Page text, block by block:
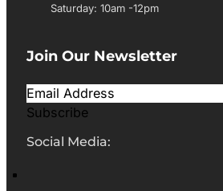
Saturday: 10am -12pm
Join Our Newsletter
Subscribe
Social Media: